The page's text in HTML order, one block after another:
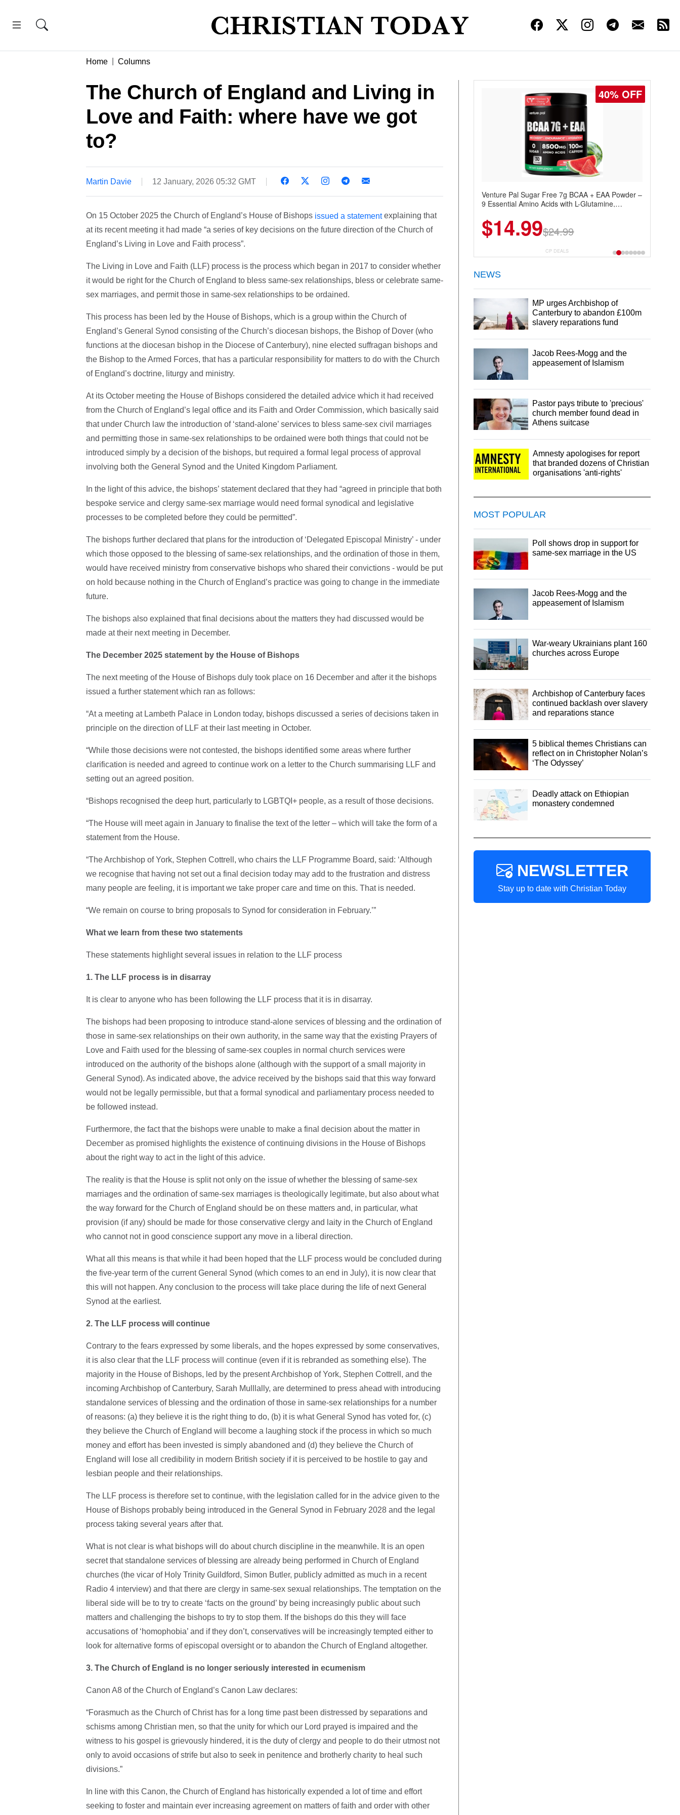
Home Columns
The Church of England and Living in
Love and Faith: where have we got
to?
Martin Davie 12 January, 2026 05:32 GMT
On 15 October 2025 the Church of England’s House of Bishops issued a statementexplaining that
at its recent meeting it had made “a series of key decisions on the future direction of the Church of
England’s Living in Love and Faith process”.
The Living in Love and Faith (LLF) process is the process which began in 2017 to consider whether
it would be right for the Church of England to bless same-sex relationships, bless or celebrate same-
sex marriages, and permit those in same-sex relationships to be ordained.
This process has been led by the House of Bishops, which is a group within the Church of
England’s General Synod consisting of the Church’s diocesan bishops, the Bishop of Dover (who
functions at the diocesan bishop in the Diocese of Canterbury), nine elected suffragan bishops and
the Bishop to the Armed Forces, that has a particular responsibility for matters to do with the Church
of England’s doctrine, liturgy and ministry.
At its October meeting the House of Bishops considered the detailed advice which it had received
from the Church of England’s legal office and its Faith and Order Commission, which basically said
that under Church law the introduction of ‘stand-alone’ services to bless same-sex civil marriages
and permitting those in same-sex relationships to be ordained were both things that could not be
introduced simply by a decision of the bishops, but required a formal legal process of approval
involving both the General Synod and the United Kingdom Parliament.
In the light of this advice, the bishops’ statement declared that they had “agreed in principle that both
bespoke service and clergy same-sex marriage would need formal synodical and legislative
processes to be completed before they could be permitted”.
The bishops further declared that plans for the introduction of ‘Delegated Episcopal Ministry’ - under
which those opposed to the blessing of same-sex relationships, and the ordination of those in them,
would have received ministry from conservative bishops who shared their convictions - would be put
on hold because nothing in the Church of England’s practice was going to change in the immediate
future.
The bishops also explained that final decisions about the matters they had discussed would be
made at their next meeting in December.
The December 2025 statement by the House of Bishops
The next meeting of the House of Bishops duly took place on 16 December and after it the bishops
issued a further statement which ran as follows:
“At a meeting at Lambeth Palace in London today, bishops discussed a series of decisions taken in
principle on the direction of LLF at their last meeting in October.
“While those decisions were not contested, the bishops identified some areas where further
clarification is needed and agreed to continue work on a letter to the Church summarising LLF and
setting out an agreed position.
“Bishops recognised the deep hurt, particularly to LGBTQI+ people, as a result of those decisions.
“The House will meet again in January to finalise the text of the letter – which will take the form of a
statement from the House.
“The Archbishop of York, Stephen Cottrell, who chairs the LLF Programme Board, said: ‘Although
we recognise that having not set out a final decision today may add to the frustration and distress
many people are feeling, it is important we take proper care and time on this. That is needed.
“We remain on course to bring proposals to Synod for consideration in February.’”
What we learn from these two statements
These statements highlight several issues in relation to the LLF process
1. The LLF process is in disarray
It is clear to anyone who has been following the LLF process that it is in disarray.
The bishops had been proposing to introduce stand-alone services of blessing and the ordination of
those in same-sex relationships on their own authority, in the same way that the existing Prayers of
Love and Faith used for the blessing of same-sex couples in normal church services were
introduced on the authority of the bishops alone (although with the support of a small majority in
General Synod). As indicated above, the advice received by the bishops said that this way forward
would not be legally permissible, but that a formal synodical and parliamentary process needed to
be followed instead.
Furthermore, the fact that the bishops were unable to make a final decision about the matter in
December as promised highlights the existence of continuing divisions in the House of Bishops
about the right way to act in the light of this advice.
The reality is that the House is split not only on the issue of whether the blessing of same-sex
marriages and the ordination of same-sex marriages is theologically legitimate, but also about what
the way forward for the Church of England should be on these matters and, in particular, what
provision (if any) should be made for those conservative clergy and laity in the Church of England
who cannot not in good conscience support any move in a liberal direction.
What all this means is that while it had been hoped that the LLF process would be concluded during
the five-year term of the current General Synod (which comes to an end in July), it is now clear that
this will not happen. Any conclusion to the process will take place during the life of next General
Synod at the earliest.
2. The LLF process will continue
Contrary to the fears expressed by some liberals, and the hopes expressed by some conservatives,
it is also clear that the LLF process will continue (even if it is rebranded as something else). The
majority in the House of Bishops, led by the present Archbishop of York, Stephen Cottrell, and the
incoming Archbishop of Canterbury, Sarah Mulllally, are determined to press ahead with introducing
standalone services of blessing and the ordination of those in same-sex relationships for a number
of reasons: (a) they believe it is the right thing to do, (b) it is what General Synod has voted for, (c)
they believe the Church of England will become a laughing stock if the process in which so much
money and effort has been invested is simply abandoned and (d) they believe the Church of
England will lose all credibility in modern British society if it is perceived to be hostile to gay and
lesbian people and their relationships.
The LLF process is therefore set to continue, with the legislation called for in the advice given to the
House of Bishops probably being introduced in the General Synod in February 2028 and the legal
process taking several years after that.
What is not clear is what bishops will do about church discipline in the meanwhile. It is an open
secret that standalone services of blessing are already being performed in Church of England
churches (the vicar of Holy Trinity Guildford, Simon Butler, publicly admitted as much in a recent
Radio 4 interview) and that there are clergy in same-sex sexual relationships. The temptation on the
liberal side will be to try to create ‘facts on the ground’ by being increasingly public about such
matters and challenging the bishops to try to stop them. If the bishops do this they will face
accusations of ‘homophobia’ and if they don’t, conservatives will be increasingly tempted either to
look for alternative forms of episcopal oversight or to abandon the Church of England altogether.
3. The Church of England is no longer seriously interested in ecumenism
Canon A8 of the Church of England’s Canon Law declares:
“Forasmuch as the Church of Christ has for a long time past been distressed by separations and
schisms among Christian men, so that the unity for which our Lord prayed is impaired and the
witness to his gospel is grievously hindered, it is the duty of clergy and people to do their utmost not
only to avoid occasions of strife but also to seek in penitence and brotherly charity to heal such
divisions.”
In line with this Canon, the Church of England has historically expended a lot of time and effort
seeking to foster and maintain ever increasing agreement on matters of faith and order with other
40% OFF
Venture Pal Sugar Free 7g BCAA + EAA Powder –
9 Essential Amino Acids with L-Glutamine,
Recovery, Growth & Hydration
$14.99$24.99
CP DEALS
NEWS
MP urges Archbishop of
Canterbury to abandon £100m
slavery reparations fund
Jacob Rees-Mogg and the
appeasement of Islamism
Pastor pays tribute to 'precious'
church member found dead in
Athens suitcase
Amnesty apologises for report
that branded dozens of Christian
organisations 'anti-rights'
MOST POPULAR
Poll shows drop in support for
same-sex marriage in the US
Jacob Rees-Mogg and the
appeasement of Islamism
War-weary Ukrainians plant 160
churches across Europe
Archbishop of Canterbury faces
continued backlash over slavery
and reparations stance
5 biblical themes Christians can
reflect on in Christopher Nolan’s
‘The Odyssey’
Deadly attack on Ethiopian
monastery condemned
NEWSLETTER
Stay up to date with Christian Today